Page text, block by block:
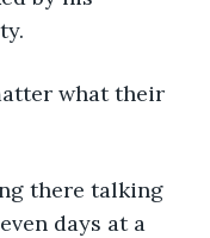
what their
there talking
days at a